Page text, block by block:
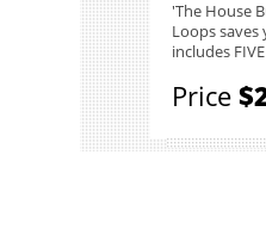
'The House
Loops saves
includes
Price